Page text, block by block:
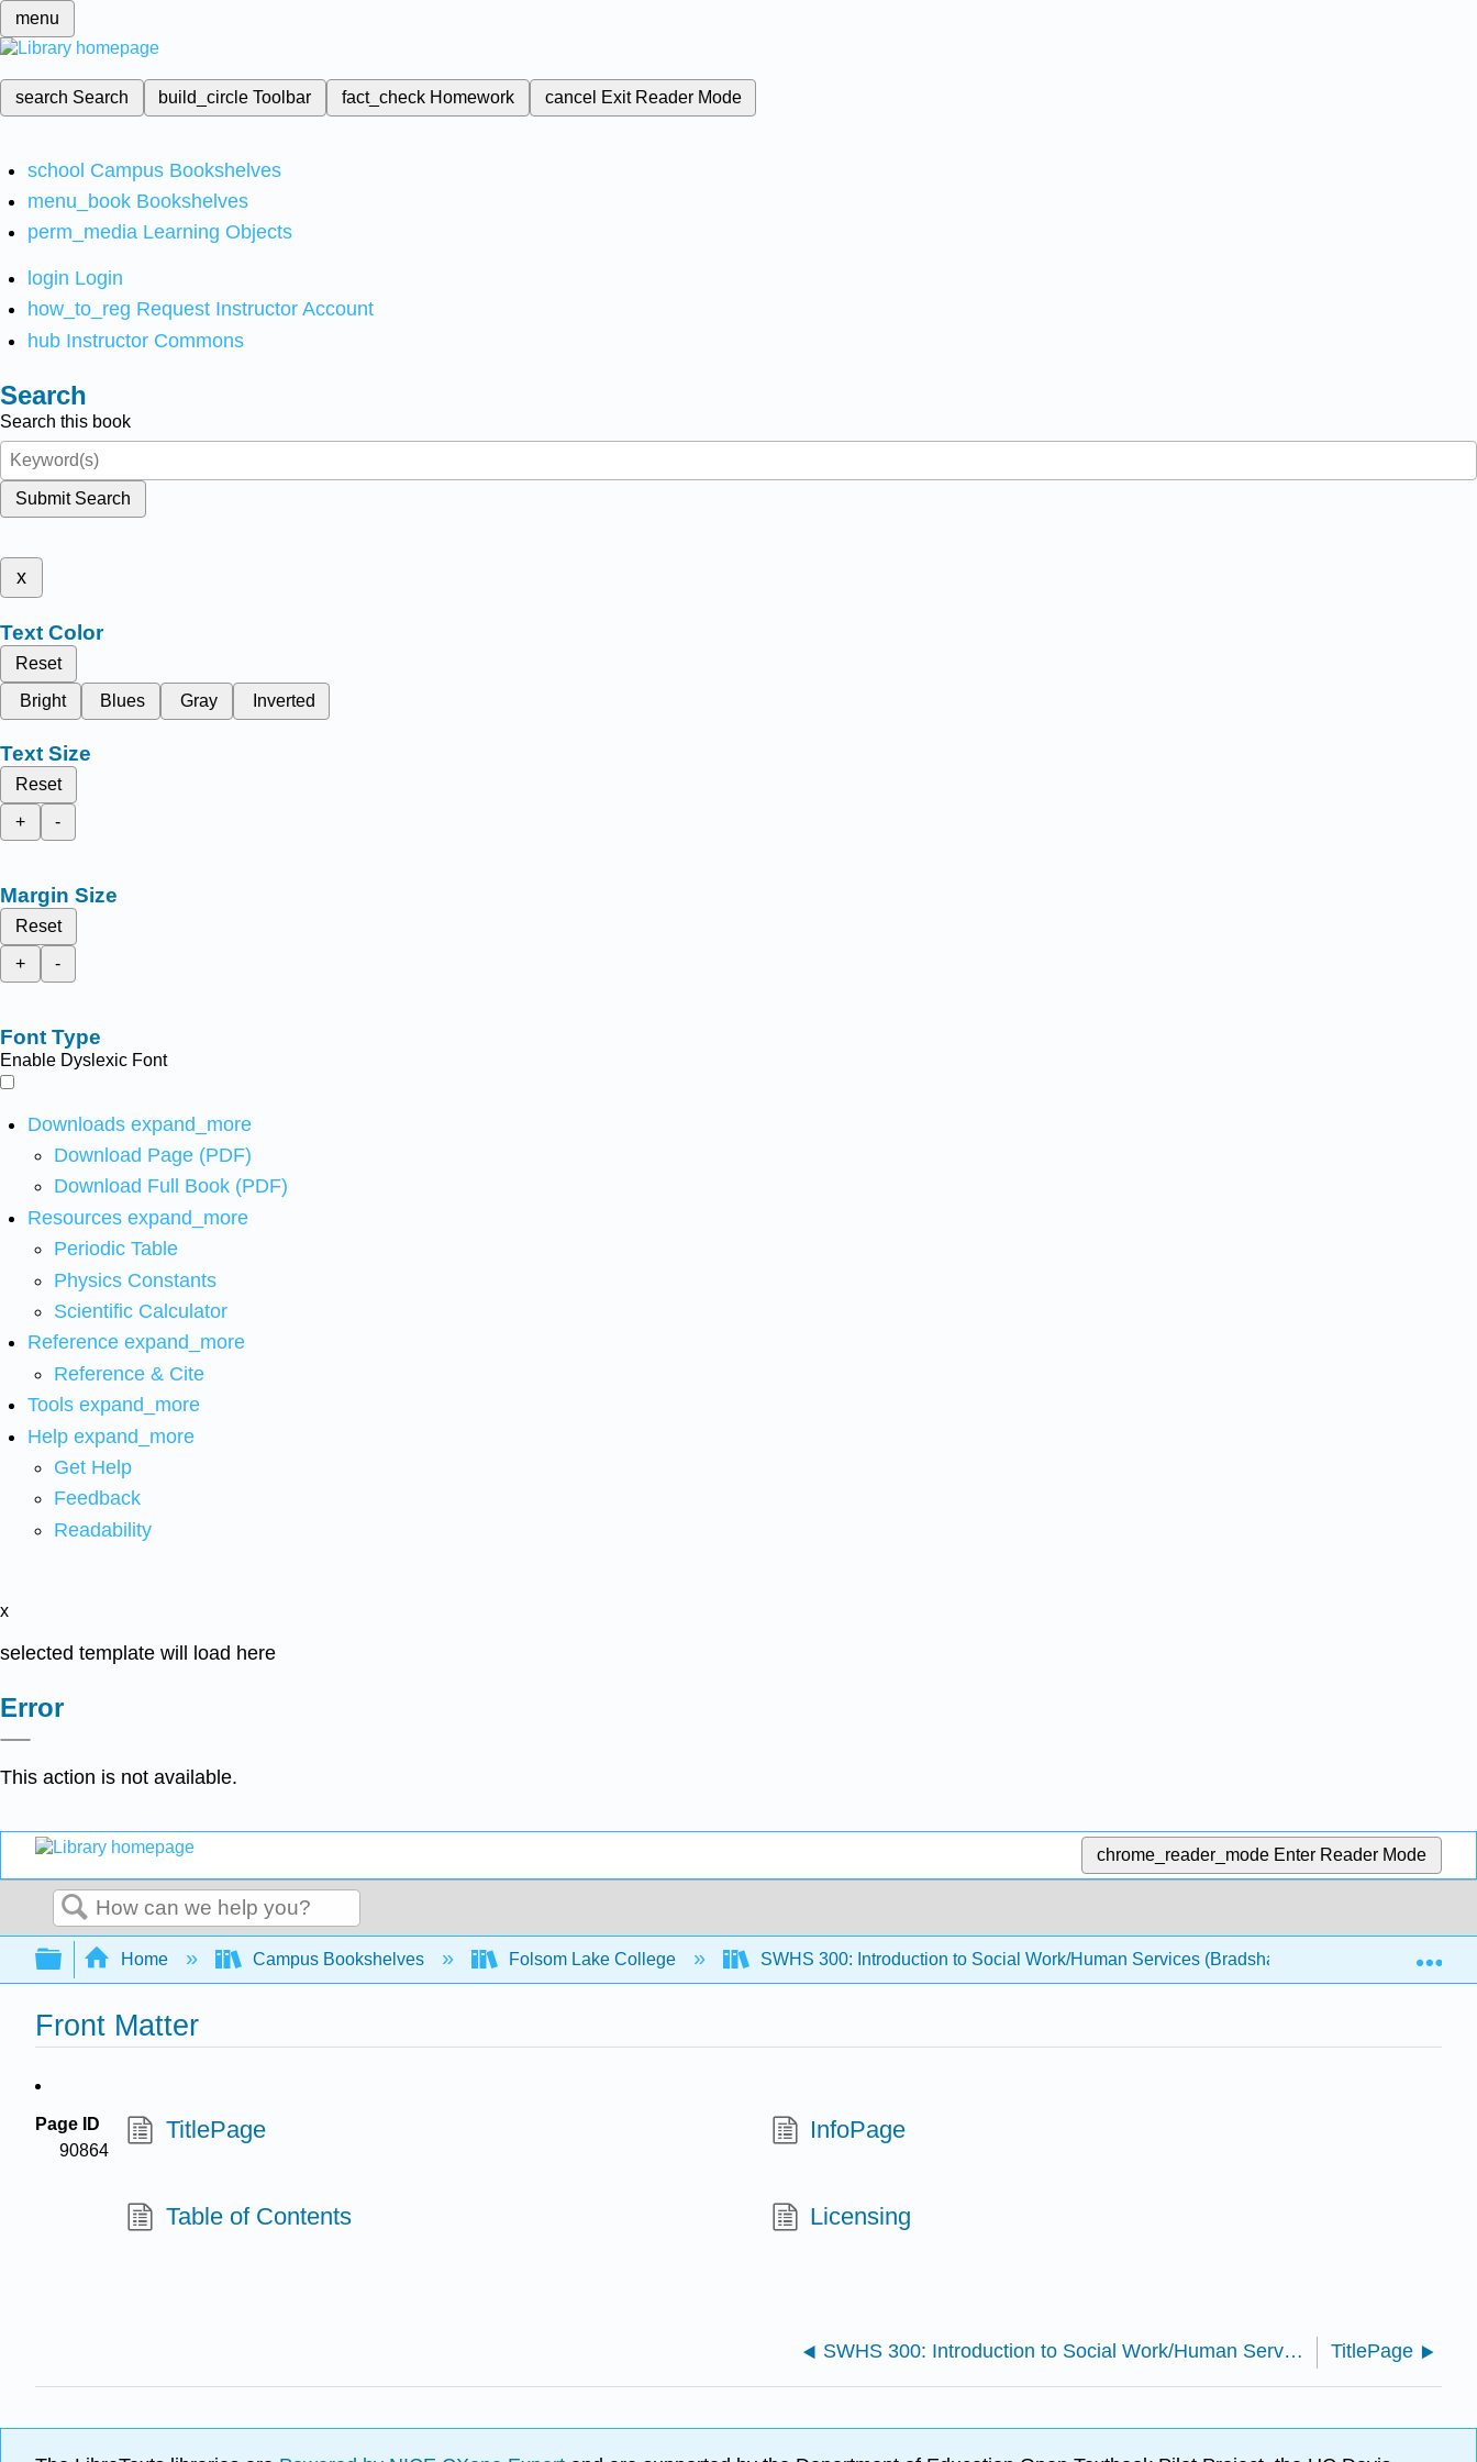
menu
search Search build_circleToolbar fact_check Homework cancel Exit Reader Mode
school Campus Bookshelves
menu_book Bookshelves
perm_media Learning Objects
login Login
how_to_reg Request Instructor Account
hub Instructor Commons
Search
Search this book
Submit Search
x
Text Color
Reset
Bright
Blues Gray Inverted
Text Size
Reset
+
-
Margin Size
Reset
+
-
Font Type
Enable Dyslexic Font
Downloads expand_more
Download Page (PDF)
Download Full Book (PDF)
Resources expand_more
Periodic Table
Physics Constants
Scientific Calculator
Reference expand_more
Reference & Cite
Tools expand_more
Help expand_more
Get Help
Feedback
Readability
x
selected template will load here
Error
This action is not available.
chrome_reader_mode Enter Reader Mode
Search
Expand/collapse global hierarchy
Home Campus Bookshelves Folsom Lake College SWHS 300: Introduction to Social Work/Human Services (Bradshaw) Front Matter
Front Matter
Page ID
90864
TitlePage InfoPage
Table of Contents Licensing
SWHS 300: Introduction to Social Work/Human Services (Bradshaw) TitlePage